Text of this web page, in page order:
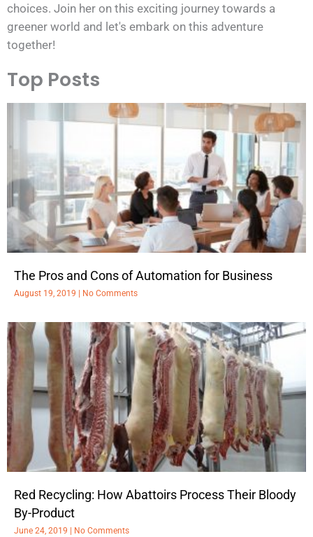
choices. Join her on this exciting journey towards a
greener world and let's embark on this adventure
together!
Top Posts
The Pros and Cons of Automation for Business
August 19, 2019 No Comments
Red Recycling: How Abattoirs Process Their Bloody
By-Product
June 24, 2019 No Comments